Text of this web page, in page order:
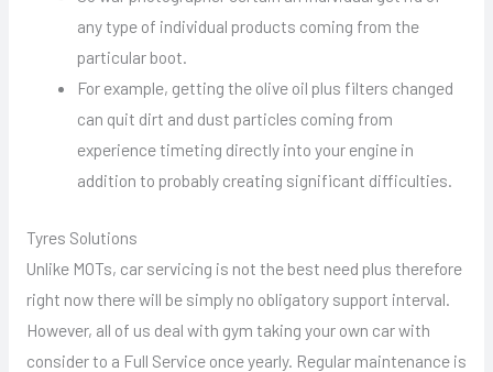
any type of individual products coming from the
particular boot.
For example, getting the olive oil plus filters changed
can quit dirt and dust particles coming from
experience timeting directly into your engine in
addition to probably creating significant difficulties.
Tyres Solutions
Unlike MOTs, car servicing is not the best need plus therefore
right now there will be simply no obligatory support interval.
However, all of us deal with gym taking your own car with
consider to a Full Service once yearly. Regular maintenance is